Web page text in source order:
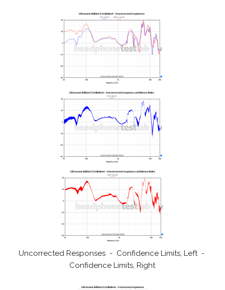
Uncorrected Responses - Confidence Limits, Left -
Confidence Limits, Right